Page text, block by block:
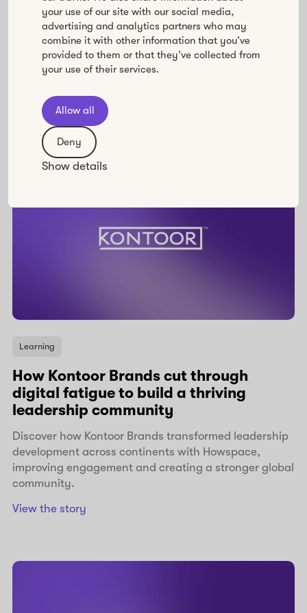
your use of our site with our social media,
advertising and analytics partners who may
combine it with other information that you’ve
provided to them or that they’ve collected from
your use of their services.
Allow all
Deny
Show details
unions to claim their agency
Discover how Unions 21 empowers trade unions
through inclusive, engaging online learning with
Howspace—helping them stay connected, adapt to
View the story
Learning
How Kontoor Brands cut through
digital fatigue to build a thriving
leadership community
Discover how Kontoor Brands transformed leadership
development across continents with Howspace,
improving engagement and creating a stronger global
community.
View the story